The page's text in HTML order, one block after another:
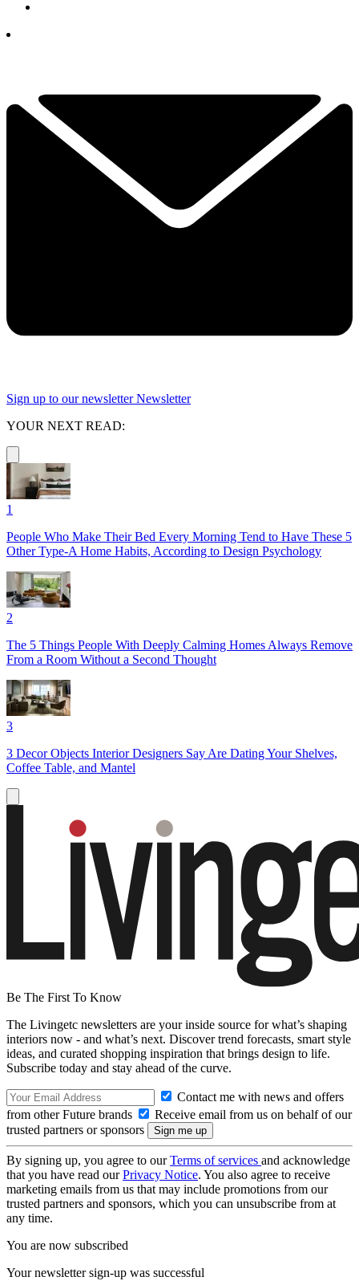
Sign up to our newsletter Newsletter
YOUR NEXT READ:
1
People Who Make Their Bed Every Morning Tend to Have These 5
Other Type-A Home Habits, According to Design Psychology
2
The 5 Things People With Deeply Calming Homes Always Remove
From a Room Without a Second Thought
3
3 Decor Objects Interior Designers Say Are Dating Your Shelves,
Coffee Table, and Mantel
Be The First To Know
The Livingetc newsletters are your inside source for what’s shaping
interiors now - and what’s next. Discover trend forecasts, smart style
ideas, and curated shopping inspiration that brings design to life.
Subscribe today and stay ahead of the curve.
Contact me with news and offers
from other Future brands
Receive email from us on behalf of our
trusted partners or sponsors
By signing up, you agree to ourTerms of services and acknowledge
that you have read ourPrivacy Notice. You also agree to receive
marketing emails from us that may include promotions from our
trusted partners and sponsors, which you can unsubscribe from at
any time.
You are now subscribed
Your newsletter sign-up was successful